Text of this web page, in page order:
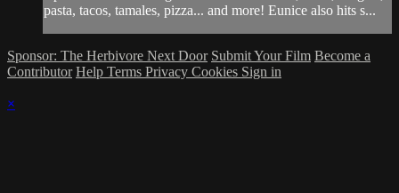
pasta, tacos, tamales, pizza... and more! Eunice also hits s...
Sponsor: The Herbivore Next Door Submit Your Film Become a
Contributor Help Terms Privacy Cookies Sign in
×